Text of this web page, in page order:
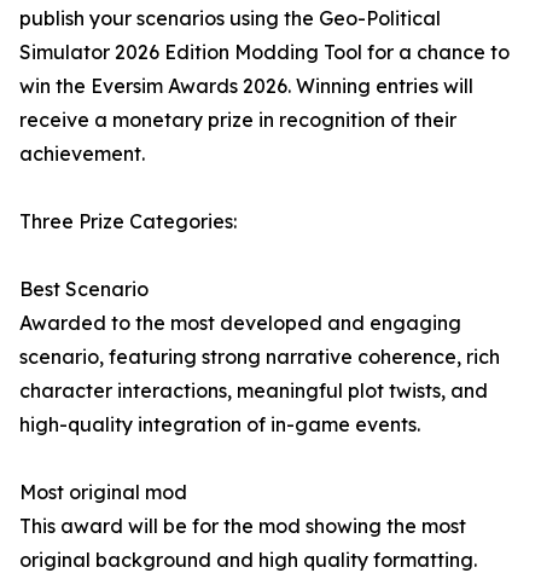
publish your scenarios using the Geo-Political
Simulator 2026 Edition Modding Tool for a chance to
win the Eversim Awards 2026. Winning entries will
receive a monetary prize in recognition of their
achievement.
Three Prize Categories:
Best Scenario
Awarded to the most developed and engaging
scenario, featuring strong narrative coherence, rich
character interactions, meaningful plot twists, and
high-quality integration of in-game events.
Most original mod
This award will be for the mod showing the most
original background and high quality formatting.